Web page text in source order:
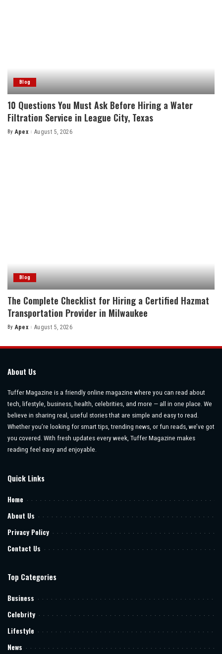
Blog
10 Questions You Must Ask Before Hiring a Water
Filtration Service in League City, Texas
Posted
By Apex August 5, 2026
Blog
The Complete Checklist for Hiring a Certified Hazmat
Transportation Provider in Milwaukee
Posted
By Apex August 5, 2026
About Us
Tuffer Magazine is a friendly online magazine where you can read about
tech, lifestyle, business, health, celebrities, and more — all in one place. We
believe in sharing real, useful stories that are simple and easy to read.
Whether you’re looking for smart tips, trending news, or fun reads, we’ve got
you covered. With fresh updates every week, Tuffer Magazine makes
reading feel easy and enjoyable.
Quick Links
Home
About Us
Privacy Policy
Contact Us
Top Categories
Business
Celebrity
Lifestyle
News